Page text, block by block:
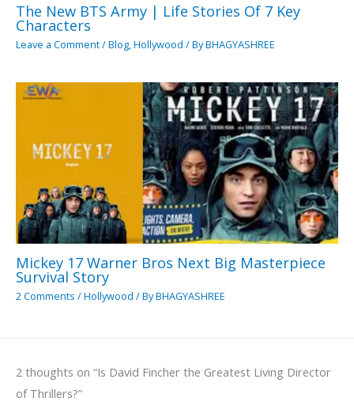
The New BTS Army | Life Stories Of 7 Key
Characters
Leave a Comment/Blog,Hollywood / ByBHAGYASHREE
Mickey 17 Warner Bros Next Big Masterpiece
Survival Story
2 Comments /Hollywood / ByBHAGYASHREE
2 thoughts on “Is David Fincher the Greatest Living Director
of Thrillers?”